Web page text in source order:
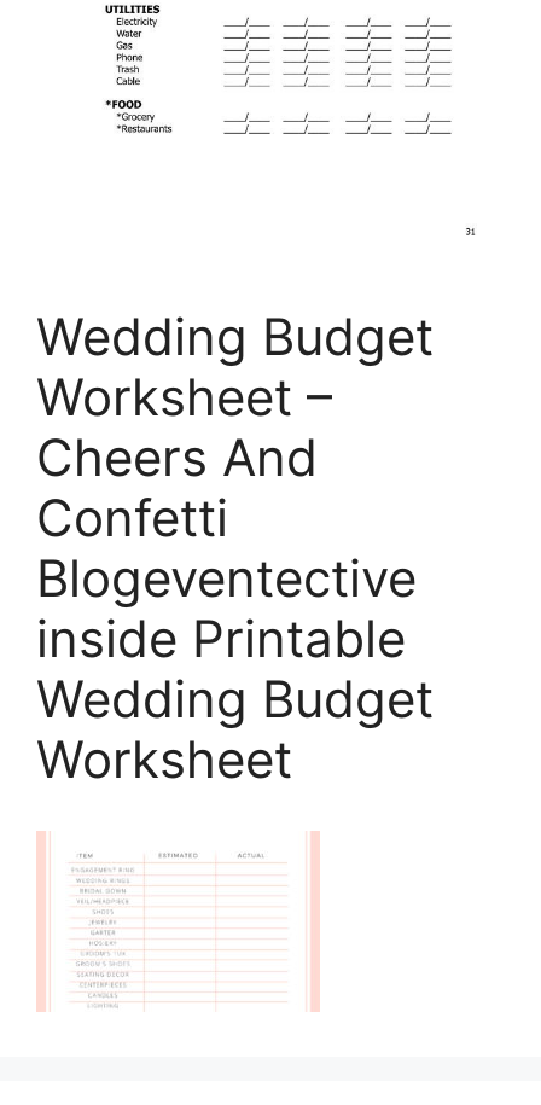
Wedding Budget
Worksheet –
Cheers And
Confetti
Blogeventective
inside Printable
Wedding Budget
Worksheet